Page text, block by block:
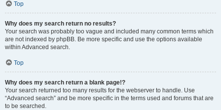
Top
Why does my search return no results?
Your search was probably too vague and included many common terms which
are not indexed by phpBB. Be more specific and use the options available
within Advanced search.
Top
Why does my search return a blank page!?
Your search returned too many results for the webserver to handle. Use
“Advanced search” and be more specific in the terms used and forums that are
to be searched.